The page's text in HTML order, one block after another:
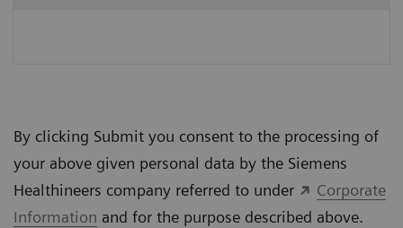
By clicking Submit you consent to the processing of
your above given personal data by the Siemens
Healthineers company referred to under
Corporate
Information and for the purpose described above.